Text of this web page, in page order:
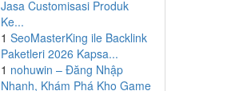
Jasa Customisasi Produk
Ke...
1 SeoMasterKing ile Backlink
Paketleri 2026 Kapsa...
1 nohuwin – Đăng Nhập
Nhanh, Khám Phá Kho Game